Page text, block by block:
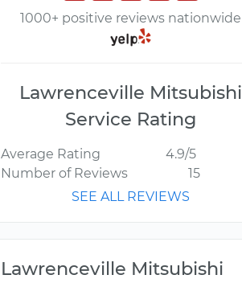
1000+ positive reviews nationwide
Lawrenceville Mitsubishi
Service Rating
Average Rating
4.9/5
Number of Reviews
15
SEE ALL REVIEWS
Lawrenceville Mitsubishi